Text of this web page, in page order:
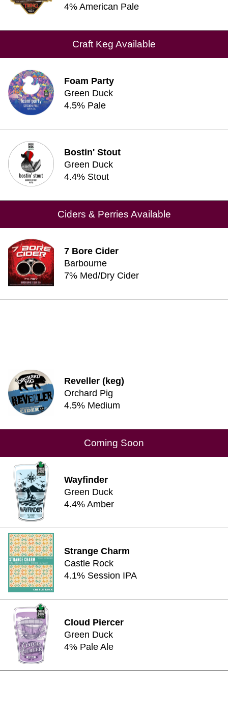
4% American Pale
Craft Keg Available
Foam Party
Green Duck
4.5% Pale
Bostin' Stout
Green Duck
4.4% Stout
Ciders & Perries Available
7 Bore Cider
Barbourne
7% Med/Dry Cider
Reveller (keg)
Orchard Pig
4.5% Medium
Coming Soon
Wayfinder
Green Duck
4.4% Amber
Strange Charm
Castle Rock
4.1% Session IPA
Cloud Piercer
Green Duck
4% Pale Ale